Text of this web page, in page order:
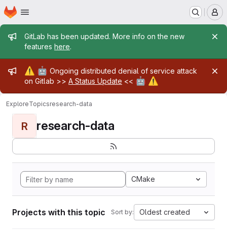
Skip to main content
Homepage
Admin message
GitLab has been updated. More info on the new
features here.
Admin message
⚠️ 🤖 Ongoing distributed denial of service attack
on Gitlab >> A Status Update << 🤖 ⚠️
ExploreTopicsresearch-data
R research-data
CMake
Projects with this topic Sort by: Oldest created